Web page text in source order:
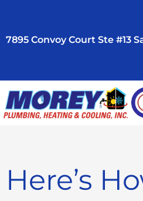
content
7895 Convoy Court Ste #13
Here’s